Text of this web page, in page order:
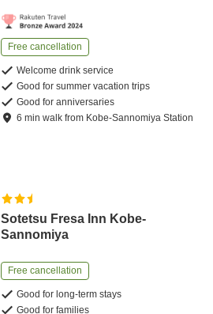
Free cancellation
Welcome drink service
Good for summer vacation trips
Good for anniversaries
6 minwalk from Kobe-Sannomiya Station
Sotetsu Fresa Inn Kobe-
Sannomiya
Free cancellation
Good for long-term stays
Good for families